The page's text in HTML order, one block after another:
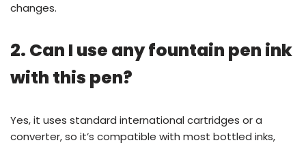
changes.
2. Can I use any fountain pen ink
with this pen?
Yes, it uses standard international cartridges or a
converter, so it’s compatible with most bottled inks,